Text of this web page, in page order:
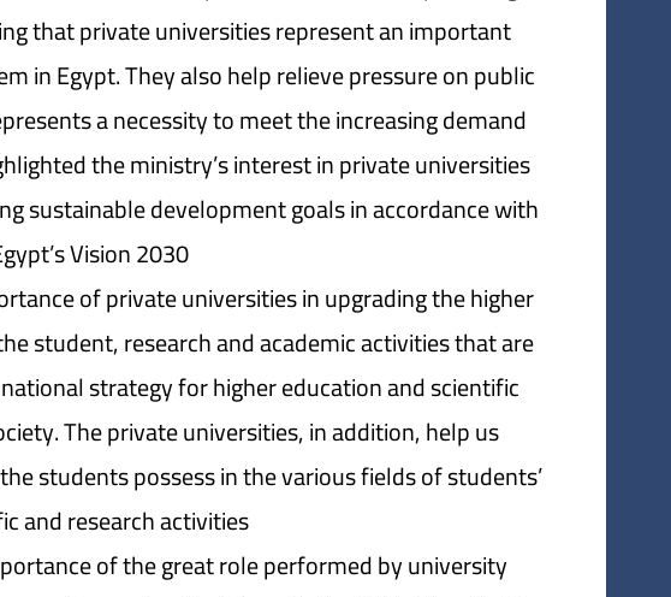
that private universities represent an important
in Egypt. They also help relieve pressure on public
a necessity to meet the increasing demand
the ministry’s interest in private universities
sustainable development goals in accordance with
Vision 2030.
of private universities in upgrading the higher
student, research and academic activities that are
strategy for higher education and scientific
The private universities, in addition, help us
students possess in the various fields of students’
and research activities.
of the great role performed by university